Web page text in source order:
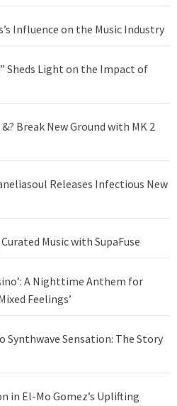
Influence on the Music Industry
Sheds Light on the Impact of
Break New Ground with MK 2
Releases Infectious New
Music with SupaFuse
A Nighttime Anthem for
Feelings’
Synthwave Sensation: The Story
in El-Mo Gomez’s Uplifting